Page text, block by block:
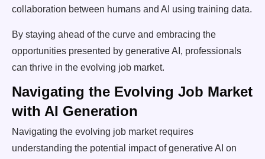
collaboration between humans and AI using training data.
By staying ahead of the curve and embracing the
opportunities presented by generative AI, professionals
can thrive in the evolving job market.
Navigating the Evolving Job Market
with AI Generation
Navigating the evolving job market requires
understanding the potential impact of generative AI on